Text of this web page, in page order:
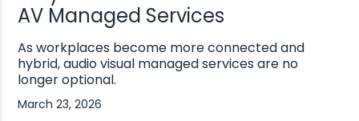
AV Managed Services
As workplaces become more connected and
hybrid, audio visual managed services are no
longer optional.
March 23, 2026